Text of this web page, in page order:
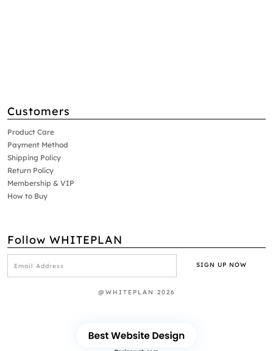
Customers
Product Care
Payment Method
Shipping Policy
Return Policy
Membership & VIP
How to Buy
Follow WHITEPLAN
@WHITEPLAN 2026